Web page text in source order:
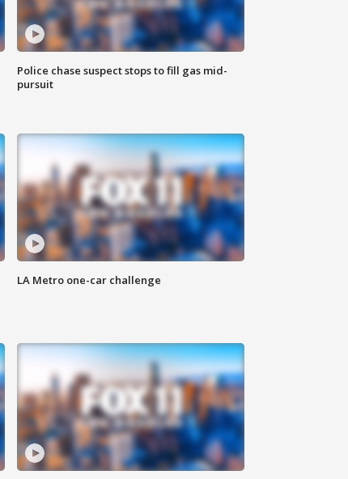
Police chase suspect stops to fill gas mid-
pursuit
LA Metro one-car challenge